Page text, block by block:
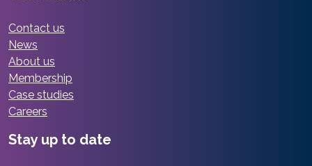
Contact us
News
About us
Membership
Case studies
Careers
Stay up to date